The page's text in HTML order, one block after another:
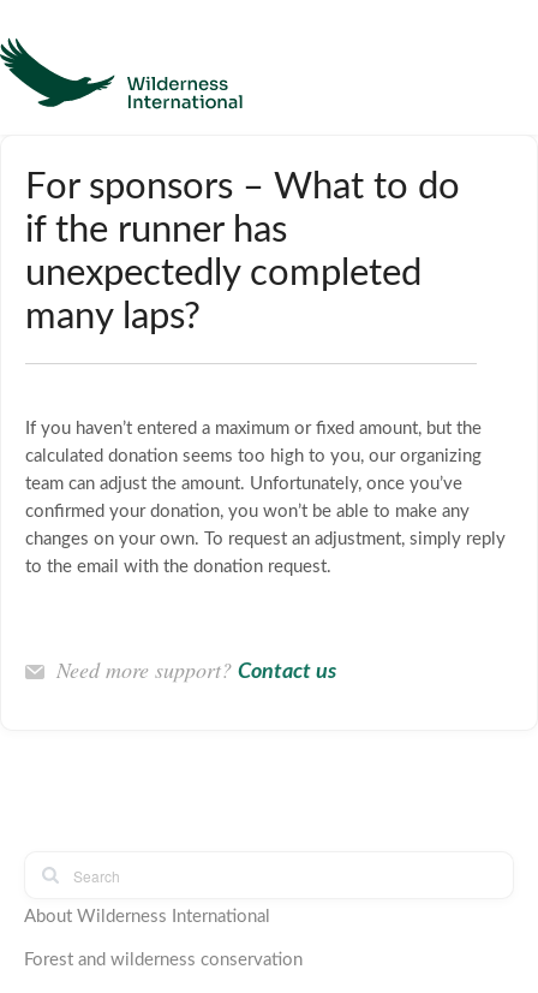
Homepage
Contact
For sponsors – What to do
if the runner has
unexpectedly completed
many laps?
If you haven’t entered a maximum or fixed amount, but the
calculated donation seems too high to you, our organizing
team can adjust the amount. Unfortunately, once you’ve
confirmed your donation, you won’t be able to make any
changes on your own. To request an adjustment, simply reply
to the email with the donation request.
Need more support? Contact us
About Wilderness International
Forest and wilderness conservation